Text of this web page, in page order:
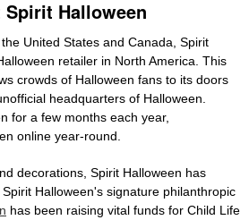
Spirit Halloween
United States and Canada, Spirit
retailer in North America. This
crowds of Halloween fans to its doors
headquarters of Halloween.
for a few months each year,
online year-round.
decorations, Spirit Halloween has
Halloween's signature philanthropic
has been raising vital funds for Child Life